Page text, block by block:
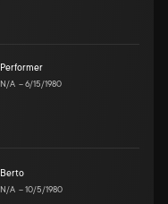
Performer
N/A –6/15/1980
Berto
N/A –10/5/1980